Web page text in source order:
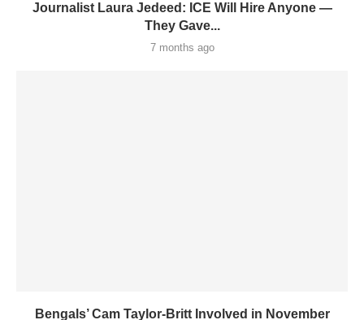
Journalist Laura Jedeed: ICE Will Hire Anyone —
They Gave...
7 months ago
Bengals’ Cam Taylor-Britt Involved in November